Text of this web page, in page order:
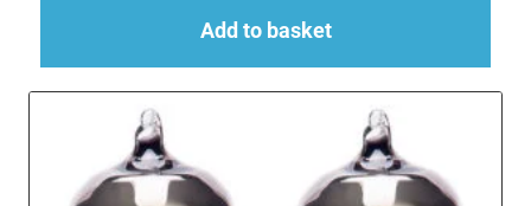
Add to basket